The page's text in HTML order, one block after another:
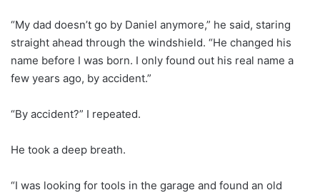
“My dad doesn’t go by Daniel anymore,” he said, staring
straight ahead through the windshield. “He changed his
name before I was born. I only found out his real name a
few years ago, by accident.”
“By accident?” I repeated.
He took a deep breath.
“I was looking for tools in the garage and found an old